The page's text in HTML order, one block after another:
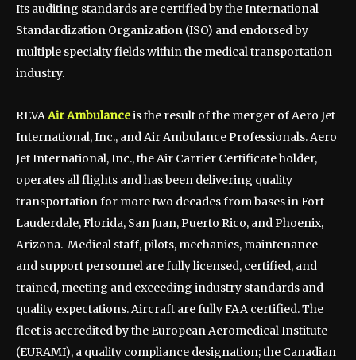
Its auditing standards are certified by the International
Standardization Organization (ISO) and endorsed by
multiple specialty fields within the medical transportation
industry.
REVAAir Ambulanceis the result of the merger of Aero Jet
International, Inc., and Air Ambulance Professionals. Aero
Jet International, Inc., the Air Carrier Certificate holder,
operates all flights and has been delivering quality
transportation for more two decades from bases in Fort
Lauderdale, Florida, San Juan, Puerto Rico, and Phoenix,
Arizona. Medical staff, pilots, mechanics, maintenance
and support personnel are fully licensed, certified, and
trained, meeting and exceeding industry standards and
quality expectations. Aircraft are fully FAA certified. The
fleet is accredited by the European Aeromedical Institute
(EURAMI), a quality compliance designation; the Canadian